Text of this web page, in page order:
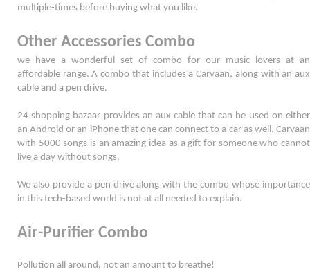
multiple-times before buying what you like.
Other Accessories Combo
we have a wonderful set of combo for our music lovers at an
affordable range. A combo that includes a Carvaan, along with an aux
cable and a pen drive.
24 shopping bazaar provides an aux cable that can be used on either
an Android or an iPhone that one can connect to a car as well. Carvaan
with 5000 songs is an amazing idea as a gift for someone who cannot
live a day without songs.
We also provide a pen drive along with the combo whose importance
in this tech-based world is not at all needed to explain.
Air-Purifier Combo
Pollution all around, not an amount to breathe!